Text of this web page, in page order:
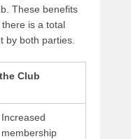
These benefits
is a total
by both parties.
Club
Increased
membership